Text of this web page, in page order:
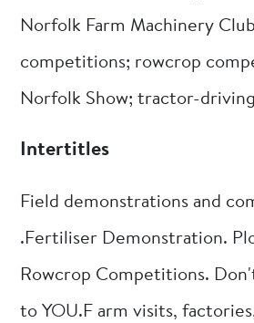
Norfolk Farm Machinery
competitions; rowcrop
Norfolk Show; tractor-
Intertitles
Field demonstrations and
.Fertiliser Demonstration.
Rowcrop Competitions.
to YOU.F arm visits,